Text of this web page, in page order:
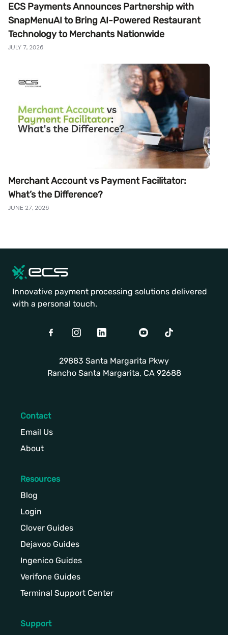
ECS Payments Announces Partnership with
SnapMenuAI to Bring AI-Powered Restaurant
Technology to Merchants Nationwide
JULY 7, 2026
Merchant Account vs Payment Facilitator:
What’s the Difference?
JUNE 27, 2026
Innovative payment processing solutions delivered
with a personal touch.
FacebookInstagramLinkedIn TwitterYoutubeTikTok
29883 Santa Margarita Pkwy
Rancho Santa Margarita, CA 92688
Contact
Email Us
About
Resources
Blog
Login
Clover Guides
Dejavoo Guides
Ingenico Guides
Verifone Guides
Terminal Support Center
Support